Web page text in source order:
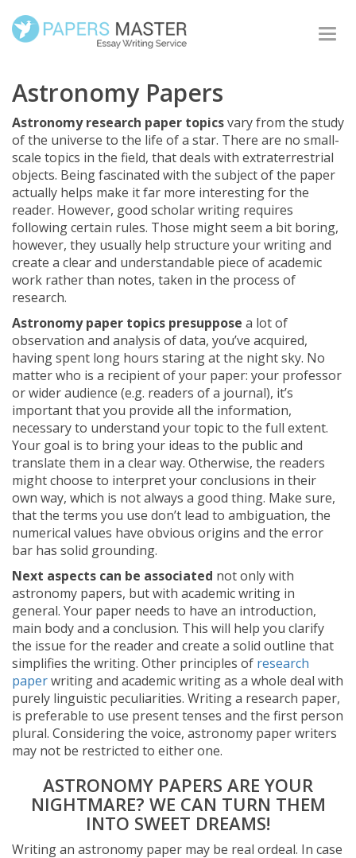
Astronomy Papers
Astronomy research paper topicsvary from the study
of the universe to the life of a star. There are no small-
scale topics in the field, that deals with extraterrestrial
objects. Being fascinated with the subject of the paper
actually helps make it far more interesting for the
reader. However, good scholar writing requires
following certain rules. Those might seem a bit boring,
however, they usually help structure your writing and
create a clear and understandable piece of academic
work rather than notes, taken in the process of
research.
Astronomy paper topics presuppose a lot of
observation and analysis of data, you’ve acquired,
having spent long hours staring at the night sky. No
matter who is a recipient of your paper: your professor
or wider audience (e.g. readers of a journal), it’s
important that you provide all the information,
necessary to understand your topic to the full extent.
Your goal is to bring your ideas to the public and
translate them in a clear way. Otherwise, the readers
might choose to interpret your conclusions in their
own way, which is not always a good thing. Make sure,
that the terms you use don’t lead to ambiguation, the
numerical values have obvious origins and the error
bar has solid grounding.
Next aspects can be associated not only with
astronomy papers, but with academic writing in
general. Your paper needs to have an introduction,
main body and a conclusion. This will help you clarify
the issue for the reader and create a solid outline that
simplifies the writing. Other principles of research
paperwriting and academic writing as a whole deal with
purely linguistic peculiarities. Writing a research paper,
is preferable to use present tenses and the first person
plural. Considering the voice, astronomy paper writers
may not be restricted to either one.
ASTRONOMY PAPERS ARE YOUR
NIGHTMARE? WE CAN TURN THEM
INTO SWEET DREAMS!
Writing an astronomy paper may be real ordeal. In case